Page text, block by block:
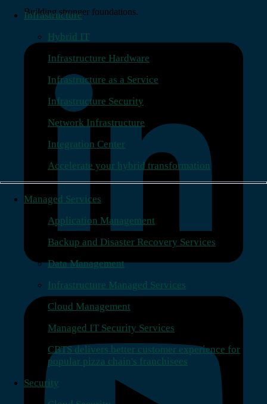
Infrastructure
Hybrid IT
Infrastructure Hardware
Infrastructure as a Service
Infrastructure Security
Network Infrastructure
Integration Center
Accelerate your hybrid transformation
Managed Services
Application Management
Backup and Disaster Recovery Services
Data Management
Infrastructure Managed Services
Cloud Management
Managed IT Security Services
CBTS delivers better customer experience for
popular pizza chain's franchisees
Security
Building stronger foundations.